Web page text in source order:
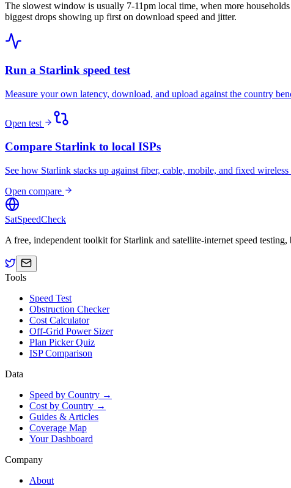
The slowest window is usually 7-11pm local time, when more
biggest drops showing up first on download speed and jitter.
Run a Starlink speed test
Measure your own latency, download, and upload against the country
Open test
Compare Starlink to local ISPs
See how Starlink stacks up against fiber, cable, mobile, and fixed
Open compare
SatSpeedCheck
A free, independent toolkit for Starlink and satellite-internet speed testing,
Tools
Speed Test
Obstruction Checker
Cost Calculator
Off-Grid Power Sizer
Plan Picker Quiz
ISP Comparison
Data
Speed by Country →
Cost by Country →
Guides & Articles
Coverage Map
Your Dashboard
Company
About